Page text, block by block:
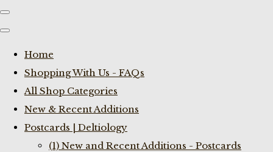
Home
Shopping With Us - FAQs
All Shop Categories
New & Recent Additions
Postcards | Deltiology
(1) New and Recent Additions - Postcards